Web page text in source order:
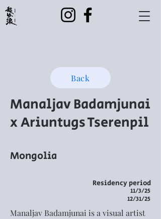
Back
Manaljav Badamjunai
x Ariuntugs Tserenpil
Mongolia
Residency period
11/3/25
12/31/25
Manaljav Badamjunai is a visual artist